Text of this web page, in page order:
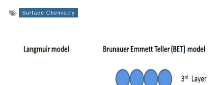
Surface Chemistry